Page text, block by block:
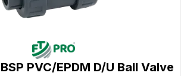
PVC/EPDM D/U Ball Valve